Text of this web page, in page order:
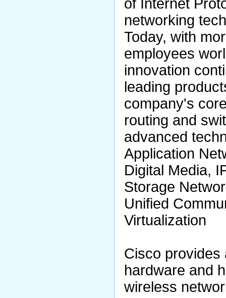
of Internet
networking
Today, with
employees
innovation
leading
company's
routing and
advanced
Application
Digital Media,
Storage
Unified
Virtualization
Cisco provides
hardware and
wireless